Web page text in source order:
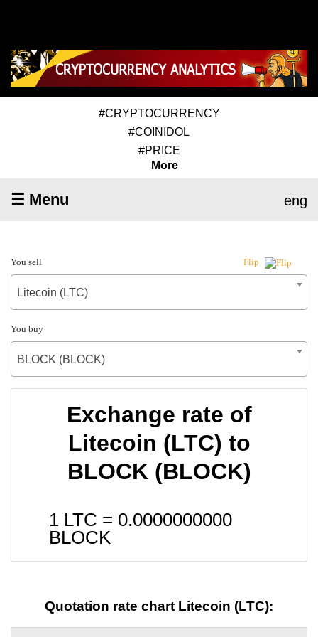
#CRYPTOCURRENCY
#COINIDOL
#PRICE
More
☰ Menu eng
You sell Flip
Litecoin (LTC)
You buy
BLOCK (BLOCK)
Exchange rate of
Litecoin (LTC) to
BLOCK (BLOCK)
1 LTC = 0.0000000000
BLOCK
Quotation rate chart Litecoin (LTC):